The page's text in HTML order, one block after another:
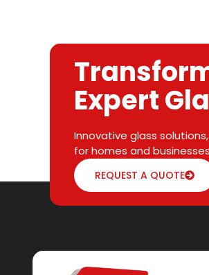
Expert
Innovative glass
for homes and
REQUEST A QUOTE